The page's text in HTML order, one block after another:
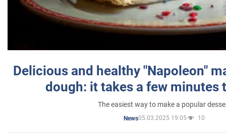
Delicious and healthy "Napoleon"
dough: it takes a few minutes
The easiest way to make a popular
News05.03.2025 19:05 10